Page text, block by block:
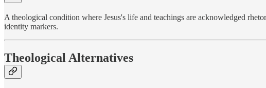
A theological condition where Jesus's life and teachings are acknowledged
identity markers.
Theological Alternatives